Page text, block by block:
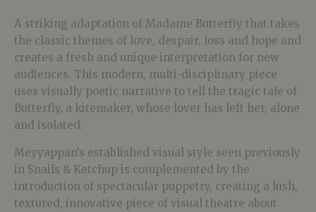
A striking adaptation of Madame Butterfly that takes
the classic themes of love, despair, loss and hope and
creates a fresh and unique interpretation for new
audiences. This modern, multi-disciplinary piece
uses visually poetic narrative to tell the tragic tale of
Butterfly, a kitemaker, whose lover has left her, alone
and isolated.
Meyyappan’s established visual style seen previously
in Snails & Ketchup is complemented by the
introduction of spectacular puppetry, creating a lush,
textured, innovative piece of visual theatre about